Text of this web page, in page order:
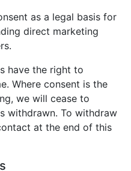
as a legal basis for
direct marketing
have the right to
Where consent is the
we will cease to
withdrawn. To withdraw
at the end of this